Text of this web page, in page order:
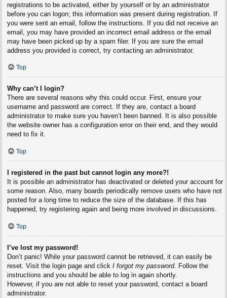
registrations to be activated, either by yourself or by an administrator
before you can logon; this information was present during registration. If
you were sent an email, follow the instructions. If you did not receive an
email, you may have provided an incorrect email address or the email
may have been picked up by a spam filer. If you are sure the email
address you provided is correct, try contacting an administrator.
Top
Why can’t I login?
There are several reasons why this could occur. First, ensure your
username and password are correct. If they are, contact a board
administrator to make sure you haven’t been banned. It is also possible
the website owner has a configuration error on their end, and they would
need to fix it.
Top
I registered in the past but cannot login any more?!
It is possible an administrator has deactivated or deleted your account for
some reason. Also, many boards periodically remove users who have not
posted for a long time to reduce the size of the database. If this has
happened, try registering again and being more involved in discussions.
Top
I’ve lost my password!
Don’t panic! While your password cannot be retrieved, it can easily be
reset. Visit the login page and click I forgot my password. Follow the
instructions and you should be able to log in again shortly.
However, if you are not able to reset your password, contact a board
administrator.